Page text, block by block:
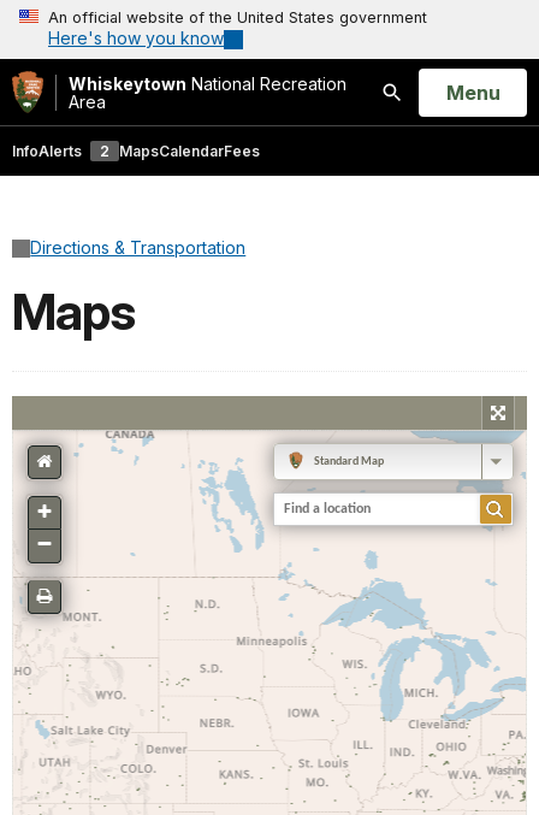
An official website of the United States government
Here's how you know
Whiskeytown National Recreation
Area
Search
Open
Menu
InfoAlerts 2 MapsCalendarFees
Directions & Transportation
Maps